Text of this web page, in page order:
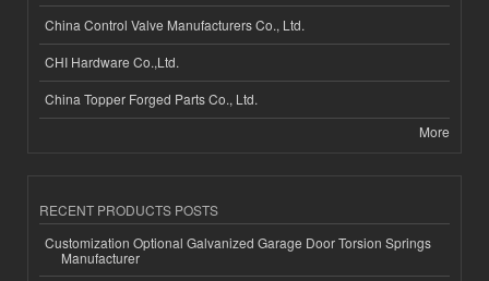
China Control Valve Manufacturers Co., Ltd.
CHI Hardware Co.,Ltd.
China Topper Forged Parts Co., Ltd.
More
RECENT PRODUCTS POSTS
Customization Optional Galvanized Garage Door Torsion Springs
Manufacturer